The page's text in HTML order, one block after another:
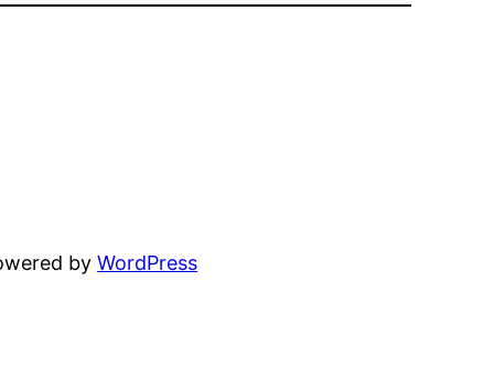
byWordPress